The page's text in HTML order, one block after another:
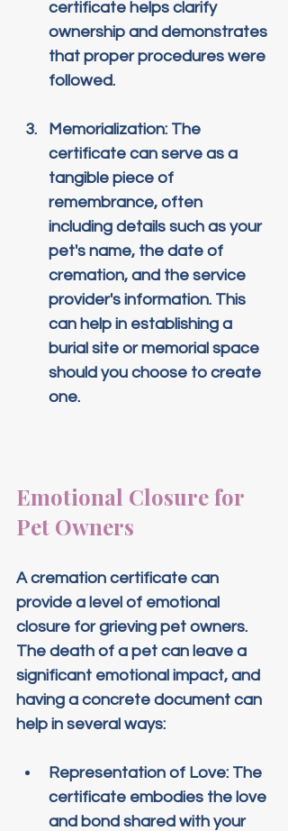
certificate helps clarify
ownership and demonstrates
that proper procedures were
followed.
Memorialization: The
certificate can serve as a
tangible piece of
remembrance, often
including details such as your
pet's name, the date of
cremation, and the service
provider's information. This
can help in establishing a
burial site or memorial space
should you choose to create
one.
Emotional Closure for
Pet Owners
A cremation certificate can
provide a level of emotional
closure for grieving pet owners.
The death of a pet can leave a
significant emotional impact, and
having a concrete document can
help in several ways:
Representation of Love: The
certificate embodies the love
and bond shared with your